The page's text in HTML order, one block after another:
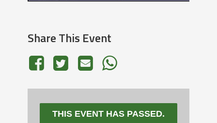
Share This Event
THIS EVENT HAS PASSED.